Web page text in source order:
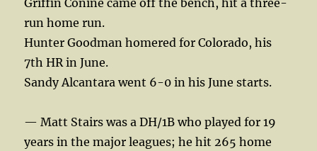
run home run.
Hunter Goodman homered for Colorado, his
7th HR in June.
Sandy Alcantara went 6-0 in his June starts.
— Matt Stairs was a DH/1B who played for 19
years in the major leagues; he hit 265 home